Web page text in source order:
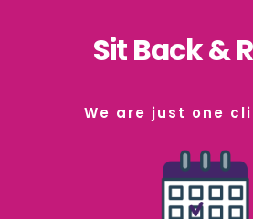
Sit Back &
We are just one